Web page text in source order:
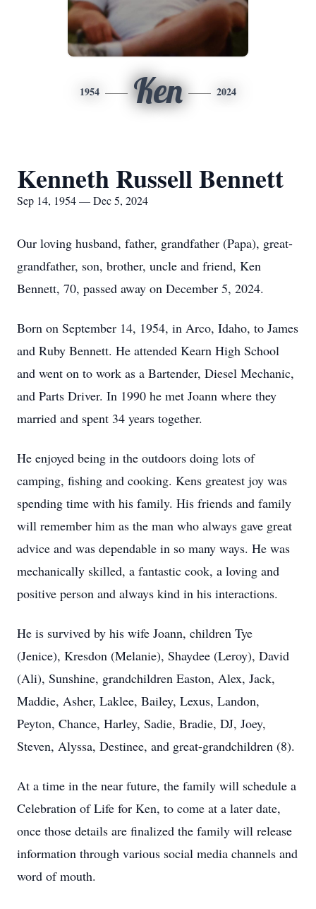
1954 Ken 2024
Kenneth Russell Bennett
Sep 14, 1954 — Dec 5, 2024
Our loving husband, father, grandfather (Papa), great-
grandfather, son, brother, uncle and friend, Ken
Bennett, 70, passed away on December 5, 2024.
Born on September 14, 1954, in Arco, Idaho, to James
and Ruby Bennett. He attended Kearn High School
and went on to work as a Bartender, Diesel Mechanic,
and Parts Driver. In 1990 he met Joann where they
married and spent 34 years together.
He enjoyed being in the outdoors doing lots of
camping, fishing and cooking. Kens greatest joy was
spending time with his family. His friends and family
will remember him as the man who always gave great
advice and was dependable in so many ways. He was
mechanically skilled, a fantastic cook, a loving and
positive person and always kind in his interactions.
He is survived by his wife Joann, children Tye
(Jenice), Kresdon (Melanie), Shaydee (Leroy), David
(Ali), Sunshine, grandchildren Easton, Alex, Jack,
Maddie, Asher, Laklee, Bailey, Lexus, Landon,
Peyton, Chance, Harley, Sadie, Bradie, DJ, Joey,
Steven, Alyssa, Destinee, and great-grandchildren (8).
At a time in the near future, the family will schedule a
Celebration of Life for Ken, to come at a later date,
once those details are finalized the family will release
information through various social media channels and
word of mouth.